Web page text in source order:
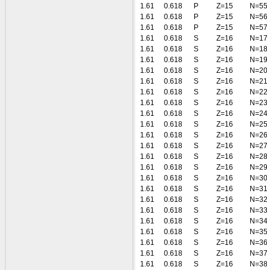
1.61
0.618 P Z=15
N=55
1.61
0.618 P Z=15
N=56
1.61
0.618 P Z=15
N=57
1.61
0.618 S Z=16
N=17
1.61
0.618 S Z=16
N=18
1.61
0.618 S Z=16
N=19
1.61
0.618 S Z=16
N=20
1.61
0.618 S Z=16
N=21
1.61
0.618 S Z=16
N=22
1.61
0.618 S Z=16
N=23
1.61
0.618 S Z=16
N=24
1.61
0.618 S Z=16
N=25
1.61
0.618 S Z=16
N=26
1.61
0.618 S Z=16
N=27
1.61
0.618 S Z=16
N=28
1.61
0.618 S Z=16
N=29
1.61
0.618 S Z=16
N=30
1.61
0.618 S Z=16
N=31
1.61
0.618 S Z=16
N=32
1.61
0.618 S Z=16
N=33
1.61
0.618 S Z=16
N=34
1.61
0.618 S Z=16
N=35
1.61
0.618 S Z=16
N=36
1.61
0.618 S Z=16
N=37
1.61
0.618 S Z=16
N=38